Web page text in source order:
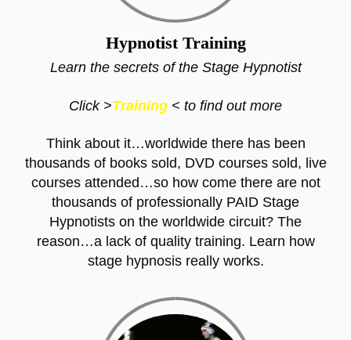
Hypnotist Training
Learn the secrets of the Stage Hypnotist
Click >Training < to find out more
Think about it…worldwide there has been
thousands of books sold, DVD courses sold, live
courses attended…so how come there are not
thousands of professionally PAID Stage
Hypnotists on the worldwide circuit? The
reason…a lack of quality training. Learn how
stage hypnosis really works.